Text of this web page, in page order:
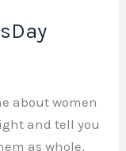
about women
and tell you
as whole,